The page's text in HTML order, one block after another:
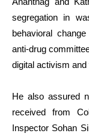
segregation in
behavioral
anti-drug
digital activism and
He also assured
received from
Inspector Sohan